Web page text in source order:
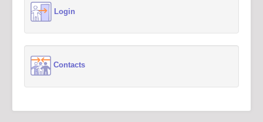
Login
Contacts